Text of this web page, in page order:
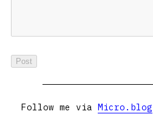
Follow me via Micro.blog